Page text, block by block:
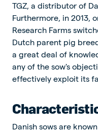
TGZ, a distributor of
Furthermore, in 2013,
Research Farms
Dutch parent pig
a great deal of
any of the sow's
effectively exploit its
Danish sows are